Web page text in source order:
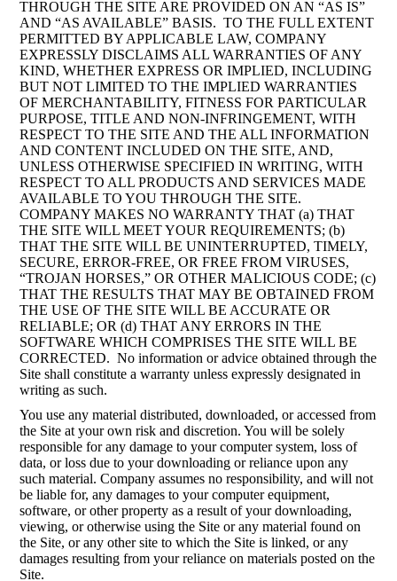
THROUGH THE SITE ARE PROVIDED ON AN “AS IS”
AND “AS AVAILABLE” BASIS. TO THE FULL EXTENT
PERMITTED BY APPLICABLE LAW, COMPANY
EXPRESSLY DISCLAIMS ALL WARRANTIES OF ANY
KIND, WHETHER EXPRESS OR IMPLIED, INCLUDING
BUT NOT LIMITED TO THE IMPLIED WARRANTIES
OF MERCHANTABILITY, FITNESS FOR PARTICULAR
PURPOSE, TITLE AND NON-INFRINGEMENT, WITH
RESPECT TO THE SITE AND THE ALL INFORMATION
AND CONTENT INCLUDED ON THE SITE, AND,
UNLESS OTHERWISE SPECIFIED IN WRITING, WITH
RESPECT TO ALL PRODUCTS AND SERVICES MADE
AVAILABLE TO YOU THROUGH THE SITE.
COMPANY MAKES NO WARRANTY THAT (a) THAT
THE SITE WILL MEET YOUR REQUIREMENTS; (b)
THAT THE SITE WILL BE UNINTERRUPTED, TIMELY,
SECURE, ERROR-FREE, OR FREE FROM VIRUSES,
“TROJAN HORSES,” OR OTHER MALICIOUS CODE; (c)
THAT THE RESULTS THAT MAY BE OBTAINED FROM
THE USE OF THE SITE WILL BE ACCURATE OR
RELIABLE; OR (d) THAT ANY ERRORS IN THE
SOFTWARE WHICH COMPRISES THE SITE WILL BE
CORRECTED. No information or advice obtained through the
Site shall constitute a warranty unless expressly designated in
writing as such.
You use any material distributed, downloaded, or accessed from
the Site at your own risk and discretion. You will be solely
responsible for any damage to your computer system, loss of
data, or loss due to your downloading or reliance upon any
such material. Company assumes no responsibility, and will not
be liable for, any damages to your computer equipment,
software, or other property as a result of your downloading,
viewing, or otherwise using the Site or any material found on
the Site, or any other site to which the Site is linked, or any
damages resulting from your reliance on materials posted on the
Site.